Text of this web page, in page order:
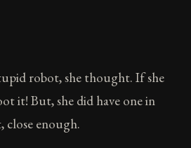
robot, she thought. If she
it! But, she did have one in
close enough.